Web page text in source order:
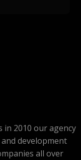
in 2010 our agency
development
all over